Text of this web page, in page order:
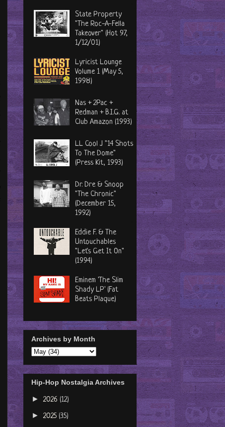
State Property
"The Roc-A-Fella
Takeover" (Hot 97,
1/12/01)
Lyricist Lounge
Volume 1 (May 5,
1998)
Nas + 2Pac +
Redman + B.I.G. at
Club Amazon (1993)
LL Cool J "14 Shots
To The Dome"
(Press Kit, 1993)
Dr. Dre & Snoop
"The Chronic"
(December 15,
1992)
Eddie F. & The
Untouchables
"Let's Get It On"
(1994)
Eminem 'The Slim
Shady LP' (Fat
Beats Plaque)
Archives by Month
Hip-Hop Nostalgia Archives
► 2026 (12)
► 2025 (35)